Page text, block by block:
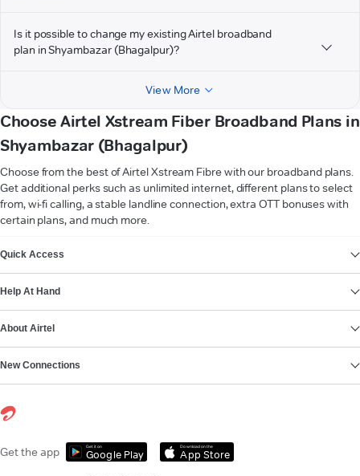
Is it possible to change my existing Airtel broadband
plan in Shyambazar (Bhagalpur)?
View More
Choose Airtel Xstream Fiber Broadband Plans in
Shyambazar (Bhagalpur)
Choose from the best of Airtel Xstream Fibre with our broadband plans.
Get additional perks such as unlimited internet, different plans to select
from, wi-fi calling, a stable landline connection, extra OTT bonuses with
certain plans, and much more.
Quick Access
Help At Hand
About Airtel
New Connections
Get the app Get it on
Google Play
Download on the
App Store